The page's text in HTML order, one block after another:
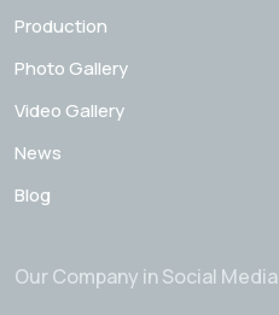
Production
Photo Gallery
Video Gallery
News
Blog
Our Company in Social Media